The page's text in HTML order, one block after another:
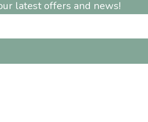
latest offers and news!